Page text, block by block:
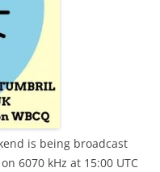
is being broadcast
6070 kHz at 15:00 UTC